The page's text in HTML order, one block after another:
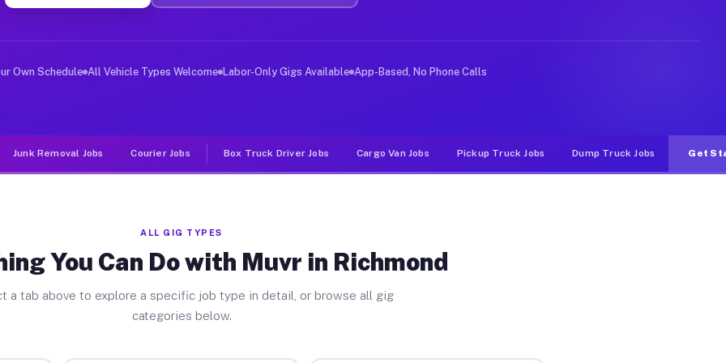
Jobs Richmond CA
deliver large items in cities like Richmond. Unlike rideshare or food delivery apps, gigs on Muvr pay
Own Schedule All Vehicle Types Welcome Labor-Only Gigs Available App-Based, No Phone Calls
Junk Removal Jobs Courier Jobs Box Truck Driver Jobs Cargo Van Jobs Pickup Truck Jobs Dump Truck Jobs Get
ALL GIG TYPES
You Can Do with Muvr in Richmond
a tab above to explore a specific job type in detail, or browse all gig
categories below.